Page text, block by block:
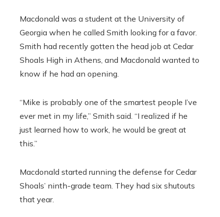
Macdonald was a student at the University of
Georgia when he called Smith looking for a favor.
Smith had recently gotten the head job at Cedar
Shoals High in Athens, and Macdonald wanted to
know if he had an opening.
“Mike is probably one of the smartest people I’ve
ever met in my life,” Smith said. “I realized if he
just learned how to work, he would be great at
this.”
Macdonald started running the defense for Cedar
Shoals’ ninth-grade team. They had six shutouts
that year.